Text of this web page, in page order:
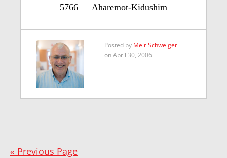
5766 — Aharemot-Kidushim
Posted by Meir Schweiger
on April 30, 2006
« Previous Page